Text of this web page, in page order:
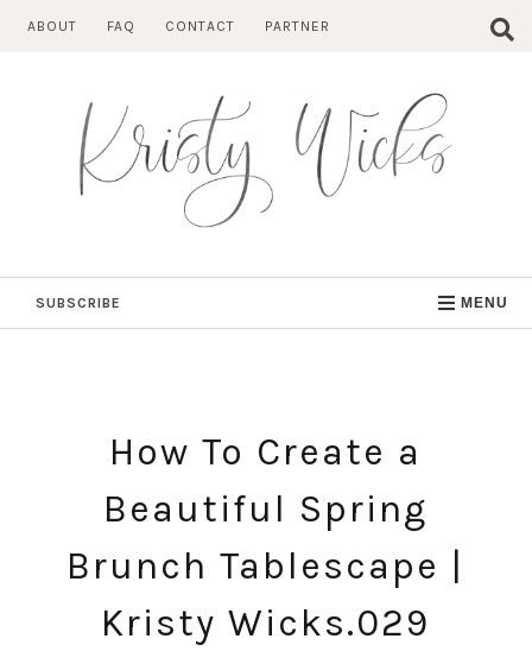
ABOUT FAQ CONTACT PARTNER
SUBSCRIBE MENU
How To Create a
Beautiful Spring
Brunch Tablescape |
Kristy Wicks.029